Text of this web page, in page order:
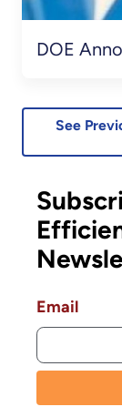
DOE
See
Email